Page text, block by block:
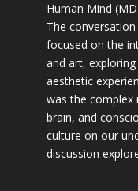
Human Mind
The
focused on the
and art,
aesthetic
was the complex
brain, and
culture on our
discussion